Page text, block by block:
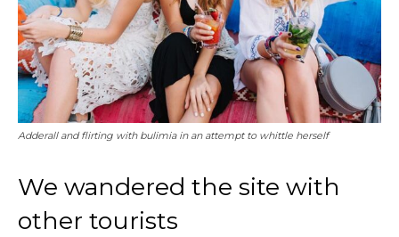
Adderall and flirting with bulimia in an attempt to whittle herself
We wandered the site with
other tourists